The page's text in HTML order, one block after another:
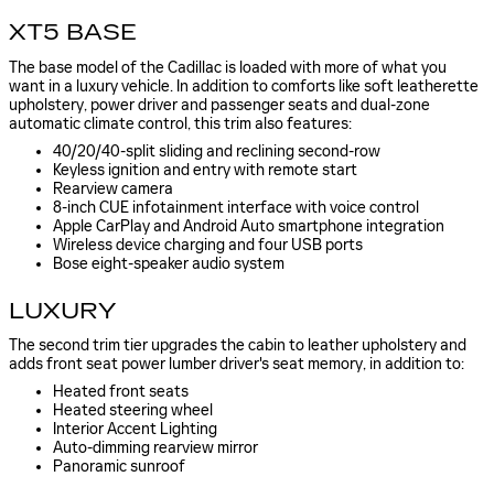
XT5 BASE
The base model of the Cadillac is loaded with more of what you
want in a luxury vehicle. In addition to comforts like soft leatherette
upholstery, power driver and passenger seats and dual-zone
automatic climate control, this trim also features:
40/20/40-split sliding and reclining second-row
Keyless ignition and entry with remote start
Rearview camera
8-inch CUE infotainment interface with voice control
Apple CarPlay and Android Auto smartphone integration
Wireless device charging and four USB ports
Bose eight-speaker audio system
LUXURY
The second trim tier upgrades the cabin to leather upholstery and
adds front seat power lumber driver's seat memory, in addition to:
Heated front seats
Heated steering wheel
Interior Accent Lighting
Auto-dimming rearview mirror
Panoramic sunroof